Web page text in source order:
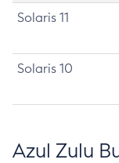
Solaris 11
Solaris 10
Azul Zulu